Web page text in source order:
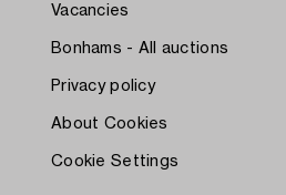
Vacancies
Bonhams - All auctions
Privacy policy
About Cookies
Cookie Settings